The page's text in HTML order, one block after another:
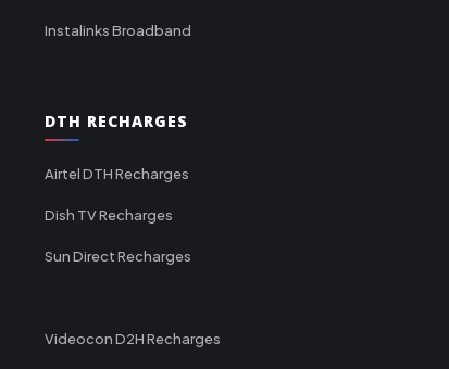
Instalinks Broadband
DTH RECHARGES
Airtel DTH Recharges
Dish TV Recharges
Sun Direct Recharges
Videocon D2H Recharges